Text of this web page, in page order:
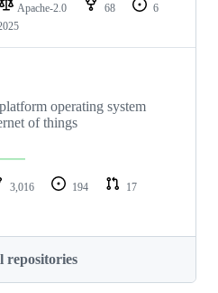
Apache-2.0 68
6
operating system
of things
3,016 194
17
repositories